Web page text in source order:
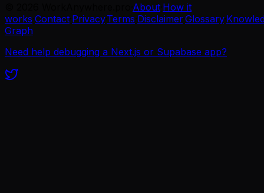
About How it
works Contact Privacy·Terms Disclaimer·Glossary·
Graph
Need help debugging a Next.js or Supabase app?